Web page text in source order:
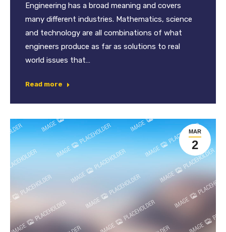
Engineering has a broad meaning and covers
many different industries. Mathematics, science
and technology are all combinations of what
engineers produce as far as solutions to real
world issues that…
Read more
MAR
2